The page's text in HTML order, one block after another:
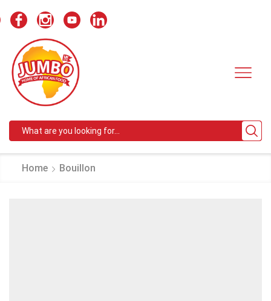
Home Bouillon